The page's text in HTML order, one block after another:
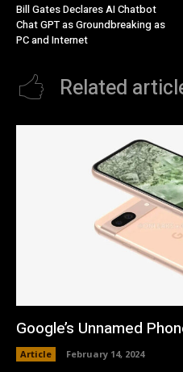
Bill Gates Declares AI Chatbot
Chat GPT as Groundbreaking as
PC and Internet
Related
Google’s Unnamed
Article February 14, 2024